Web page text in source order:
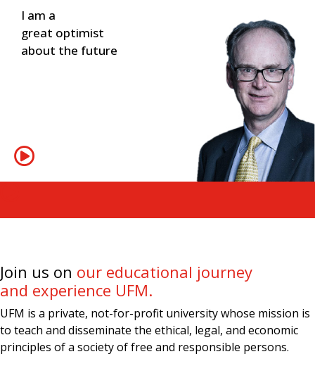
I am a
great optimist
about the future
Join us on our educational journey
and experience UFM.
UFM is a private, not-for-profit university whose mission is
to teach and disseminate the ethical, legal, and economic
principles of a society of free and responsible persons.